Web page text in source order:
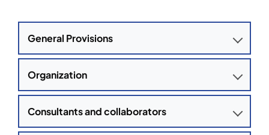
General Provisions
Organization
Consultants and collaborators